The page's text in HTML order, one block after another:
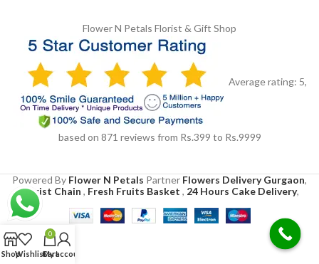
Flower N Petals Florist & Gift Shop
Average rating: 5,
based on 871 reviews from Rs.399 to Rs.9999
Powered By Flower N Petals Partner Flowers Delivery Gurgaon,
Florist Chain , Fresh Fruits Basket , 24 Hours Cake Delivery,
ShopWishlist
0
Cart
My account